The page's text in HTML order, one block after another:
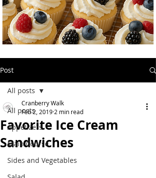
Post
All posts
Appetizers
Main Course
Sides and Vegetables
All posts
Favorite Ice Cream
Sandwiches
Cranberry Walk
Feb 2, 2019 2 min read